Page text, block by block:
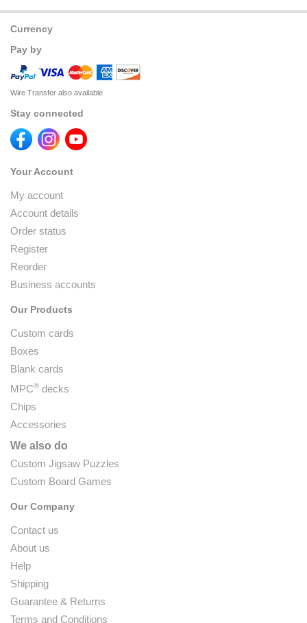
Currency
Pay by
Wire Transfer also available
Stay connected
Your Account
My account
Account details
Order status
Register
Reorder
Business accounts
Our Products
Custom cards
Boxes
Blank cards
MPC® decks
Chips
Accessories
We also do
Custom Jigsaw Puzzles
Custom Board Games
Our Company
Contact us
About us
Help
Shipping
Guarantee & Returns
Terms and Conditions